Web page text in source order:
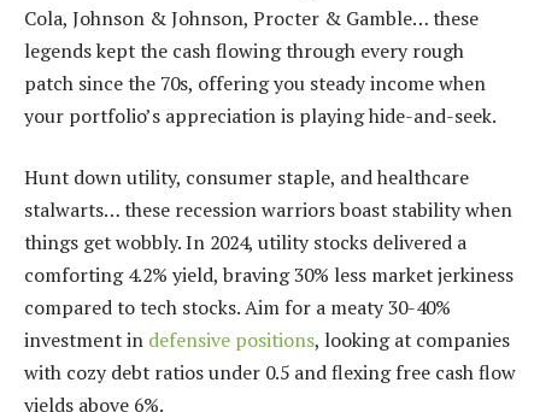
Cola, Johnson & Johnson, Procter & Gamble… these
legends kept the cash flowing through every rough
patch since the 70s, offering you steady income when
your portfolio’s appreciation is playing hide-and-seek.
Hunt down utility, consumer staple, and healthcare
stalwarts… these recession warriors boast stability when
things get wobbly. In 2024, utility stocks delivered a
comforting 4.2% yield, braving 30% less market jerkiness
compared to tech stocks. Aim for a meaty 30-40%
investment in defensive positions, looking at companies
with cozy debt ratios under 0.5 and flexing free cash flow
yields above 6%.